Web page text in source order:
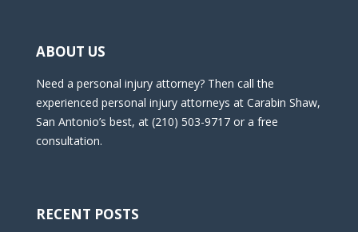
ABOUT US
Need a personal injury attorney? Then call the
experienced personal injury attorneys at Carabin Shaw,
San Antonio’s best, at (210) 503-9717 or a free
consultation.
RECENT POSTS